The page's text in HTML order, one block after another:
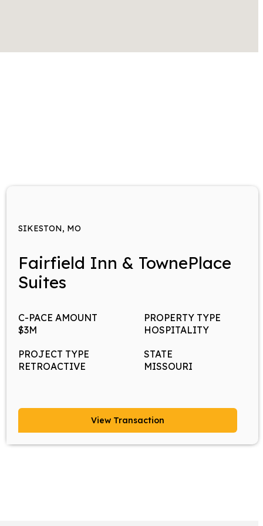
SIKESTON, MO
Fairfield Inn & TownePlace
Suites
C-PACE AMOUNT
$3M
PROPERTY TYPE
HOSPITALITY
PROJECT TYPE
RETROACTIVE
STATE
MISSOURI
View Transaction